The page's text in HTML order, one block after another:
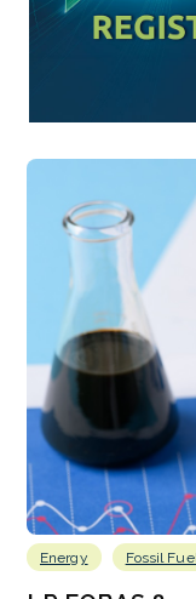
Energy Fossil